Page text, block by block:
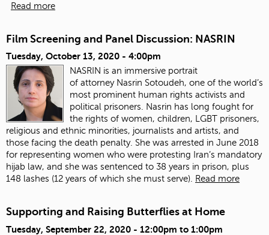
Read more
Film Screening and Panel Discussion: NASRIN
Tuesday, October 13, 2020 - 4:00pm
NASRIN is an immersive portrait
of attorney Nasrin Sotoudeh, one of the world’s
most prominent human rights activists and
political prisoners. Nasrin has long fought for
the rights of women, children, LGBT prisoners,
religious and ethnic minorities, journalists and artists, and
those facing the death penalty. She was arrested in June 2018
for representing women who were protesting Iran’s mandatory
hijab law, and she was sentenced to 38 years in prison, plus
148 lashes (12 years of which she must serve).
Read more
Supporting and Raising Butterflies at Home
Tuesday, September 22, 2020 - 12:00pm to 1:00pm